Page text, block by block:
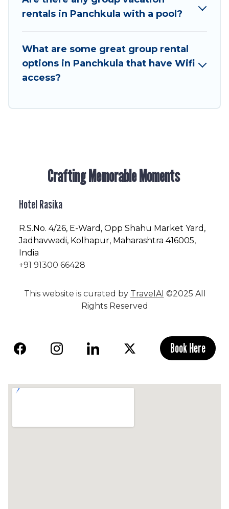
large group event, we have many holiday
friendly vacation homes available to make your
next trip enjoyable & spectacular. So, start
searching Hotel Rasika's large vacation rental
group.
rentals in Panchkula with a pool?
What are some great group rental
options in Panchkula that have Wifi
access?
Crafting Memorable Moments
Hotel Rasika
R.S.No. 4/26, E-Ward, Opp Shahu Market Yard,
Jadhavwadi, Kolhapur, Maharashtra 416005,
India
+91 91300 66428
This website is curated by TravelAI ©2025 All
Rights Reserved
Book Here